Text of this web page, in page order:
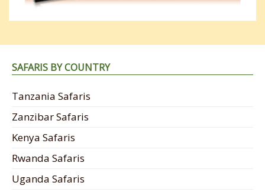
SAFARIS BY COUNTRY
Tanzania Safaris
Zanzibar Safaris
Kenya Safaris
Rwanda Safaris
Uganda Safaris